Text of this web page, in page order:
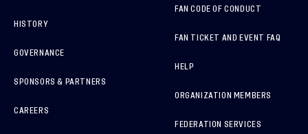
HISTORY
GOVERNANCE
SPONSORS & PARTNERS
CAREERS
FAN CODE OF CONDUCT
FAN TICKET AND EVENT FAQ
HELP
ORGANIZATION MEMBERS
FEDERATION SERVICES